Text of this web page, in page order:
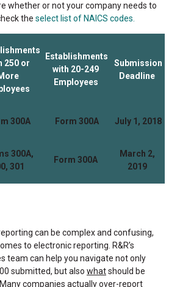
whether or not your company needs to
the select list of NAICS codes.
250 or
Establishments
with 20-249
Employees
Submission
Deadline
300A Form 300A July 1, 2018
300A,
301
Form 300A
March 2,
2019
can be complex and confusing,
to electronic reporting. R&R’s
team can help you navigate not only
submitted, but also whatshould be
companies actually over-report